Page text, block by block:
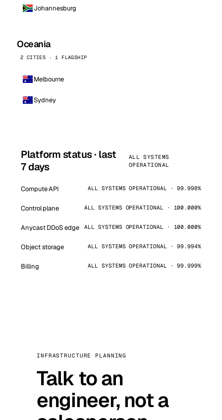
Johannesburg
Oceania
2 CITIES · 1 FLAGSHIP
Melbourne
Sydney
Platform status · last
7 days
ALL SYSTEMS
OPERATIONAL
Compute API ALL SYSTEMS OPERATIONAL · 99.998%
Control plane ALL SYSTEMS OPERATIONAL · 100.000%
Anycast DDoS edge ALL SYSTEMS OPERATIONAL · 100.000%
Object storage ALL SYSTEMS OPERATIONAL · 99.994%
Billing ALL SYSTEMS OPERATIONAL · 99.999%
INFRASTRUCTURE PLANNING
Talk to an
engineer, not a